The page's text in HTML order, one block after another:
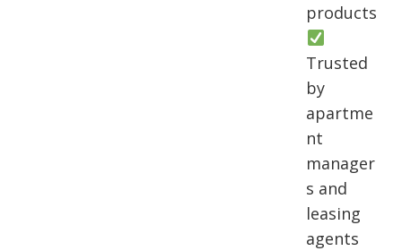
products
Trusted
by
apartme
nt
manager
s and
leasing
agents